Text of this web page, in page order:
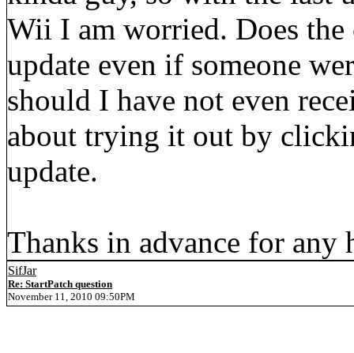
Wii I am worried. Does
update even if someone
should I have not even
about trying it out by
update.
Thanks in advance for any
SifJar
Re: StartPatch question
November 11, 2010 09:50PM